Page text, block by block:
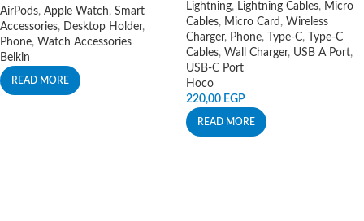
AirPods, Apple Watch, Smart
Accessories, Desktop Holder,
Phone, Watch Accessories
Belkin
READ MORE
Lightning, Lightning Cables, Micro
Cables, Micro Card , Wireless
Charger, Phone, Type-C,
Type-C
Cables, Wall Charger, USB A Port,
USB-C Port
Hoco
220,00 EGP
READ MORE